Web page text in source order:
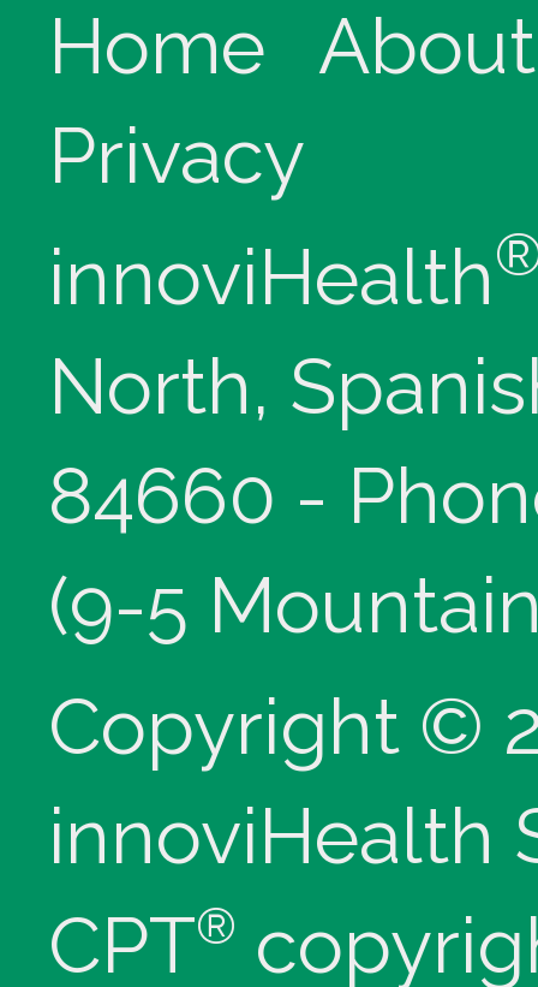
Home
About
Privacy
innoviHealth
North,
84660 -
(9-5
Copyright ©
innoviHealth
CPT®